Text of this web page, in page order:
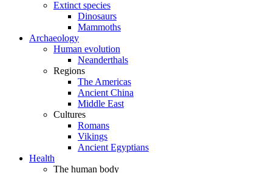
Extinct species
Dinosaurs
Mammoths
Archaeology
Human evolution
Neanderthals
Regions
The Americas
Ancient China
Middle East
Cultures
Romans
Vikings
Ancient Egyptians
Health
The human body